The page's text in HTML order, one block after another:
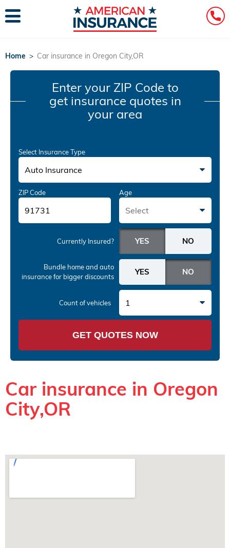
Home > Car insurance in Oregon City,OR
Enter your ZIP Code to
get insurance quotes in
your area
Select Insurance Type
Auto Insurance
ZIP Code Age
Select
Currently Insured?
Bundle home and auto
insurancefor bigger discounts
Count of vehicles 1
GET QUOTES NOW
Car insurance in Oregon
City,OR